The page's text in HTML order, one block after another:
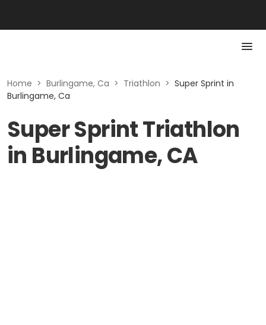
Home > Burlingame, Ca > Triathlon > Super Sprint in
Burlingame, Ca
Super Sprint Triathlon
in Burlingame, CA